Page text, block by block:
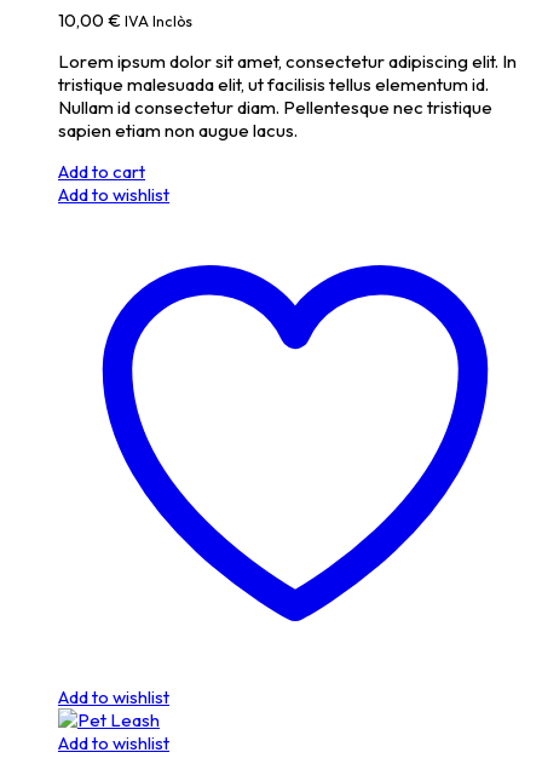
10,00 €IVA Inclòs
Lorem ipsum dolor sit amet, consectetur adipiscing elit. In
tristique malesuada elit, ut facilisis tellus elementum id.
Nullam id consectetur diam. Pellentesque nec tristique
sapien etiam non augue lacus.
Add to cart
Add to wishlist
Add to wishlist
Add to wishlist